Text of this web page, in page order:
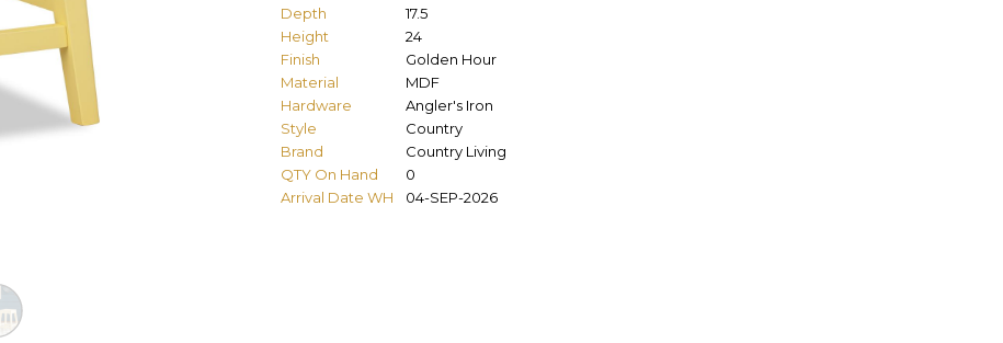
Depth
17.5
Height
24
Finish
Golden Hour
Material
MDF
Hardware
Angler's Iron
Style
Country
Brand
Country Living
QTY On Hand
0
Arrival Date WH
04-SEP-2026